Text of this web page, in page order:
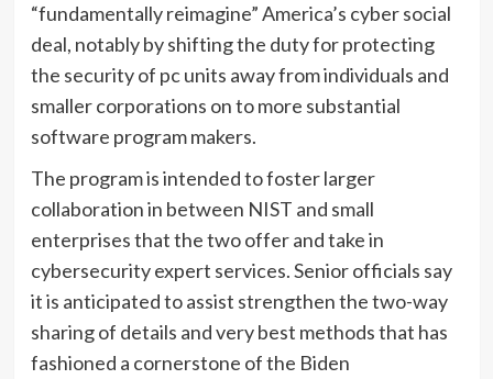
“fundamentally reimagine” America’s cyber social
deal, notably by shifting the duty for protecting
the security of pc units away from individuals and
smaller corporations on to more substantial
software program makers.
The program is intended to foster larger
collaboration in between NIST and small
enterprises that the two offer and take in
cybersecurity expert services. Senior officials say
it is anticipated to assist strengthen the two-way
sharing of details and very best methods that has
fashioned a cornerstone of the Biden